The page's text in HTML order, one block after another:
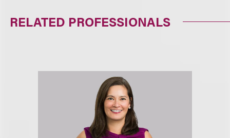
RELATED PROFESSIONALS